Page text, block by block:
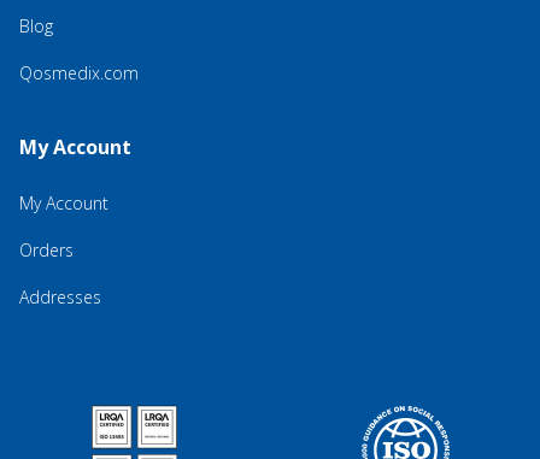
Blog
Qosmedix.com
My Account
My Account
Orders
Addresses